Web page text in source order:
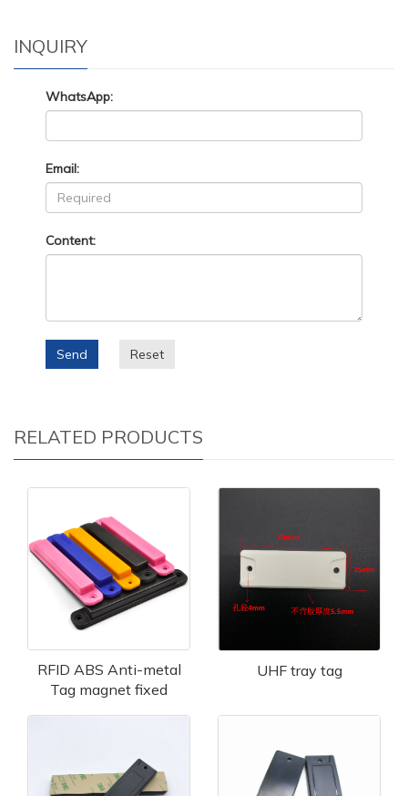
INQUIRY
WhatsApp:
Email:
Content:
Send Reset
RELATED PRODUCTS
RFID ABS Anti-metal
Tag magnet fixed
UHF tray tag